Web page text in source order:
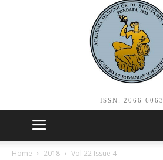
ISSN: 2066-6063
Home 2018 Vol 22 Issue 4